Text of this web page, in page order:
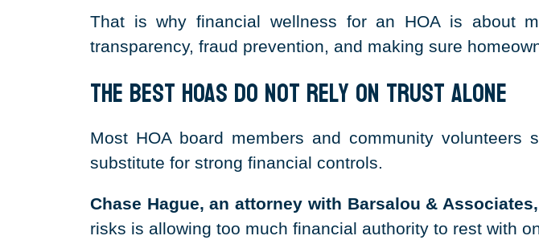
That is why financial wellness for an HOA is about
transparency, fraud prevention, and making sure
The Best HOAs Do Not Rely on Trust Alone
Most HOA board members and community
substitute for strong financial controls.
Chase Hague, an attorney with Barsalou & Associates,
risks is allowing too much financial authority to rest with